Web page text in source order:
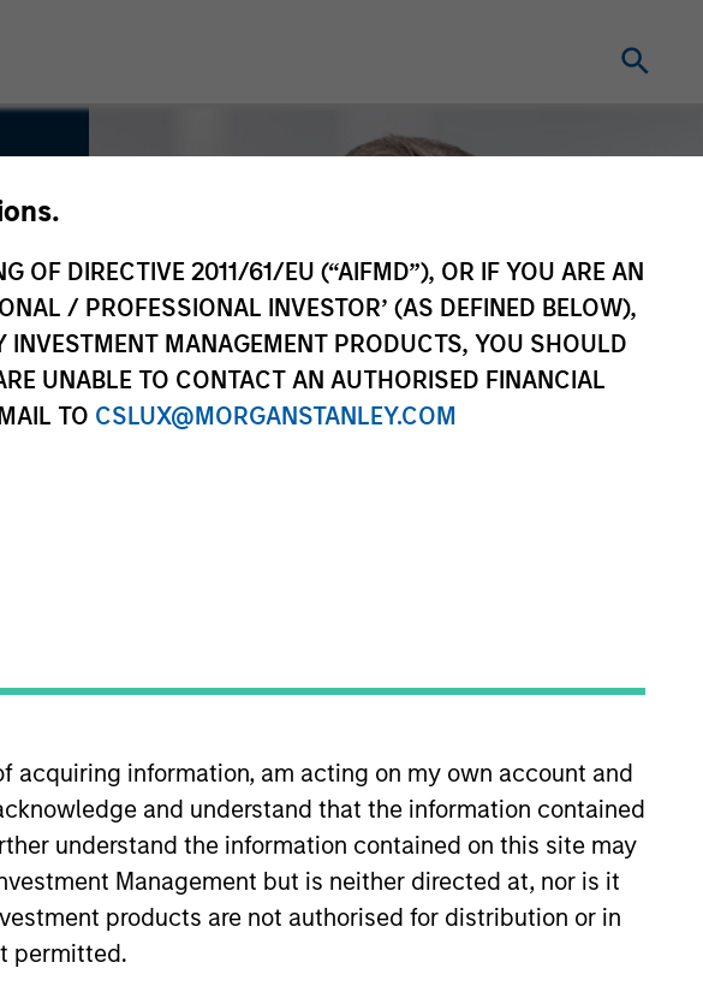
OF DIRECTIVE 2011/61/EU (“AIFMD”), OR IF YOU ARE AN
/ PROFESSIONAL INVESTOR’ (AS DEFINED BELOW),
MANAGEMENT PRODUCTS, YOU SHOULD
UNABLE TO CONTACT AN AUTHORISED FINANCIAL
TO CSLUX@MORGANSTANLEY.COM
acquiring information, am acting on my own account and
and understand that the information contained
understand the information contained on this site may
Management but is neither directed at, nor is it
products are not authorised for distribution or in
permitted.
Real Estate and
and clients. We are patient,
with the best operating
strong risk-adjusted
first.